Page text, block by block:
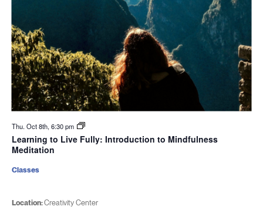
Thu. Oct 8th, 6:30 pm
Learning to Live Fully: Introduction to Mindfulness
Meditation
Location:Creativity Center
Classes